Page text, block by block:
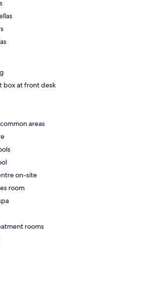
box at front desk
areas
on-site
room
rooms